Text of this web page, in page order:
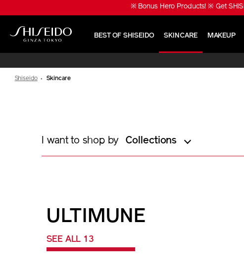
to
content
※ Bonus Hero Products! ※ Get
BEST OF SHISEIDO SKINCARE MAKEUP
Shiseido Skincare
I want to shop by Collections
ULTIMUNE
SEE ALL 13